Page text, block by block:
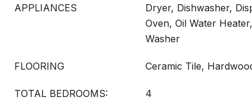
APPLIANCES
Dryer, Dishwasher,
Oven, Oil Water
Washer
FLOORING Ceramic Tile,
TOTAL BEDROOMS: 4